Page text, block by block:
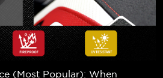
(Most Popular): When